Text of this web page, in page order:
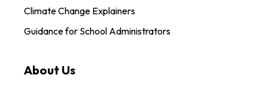
Climate Change Explainers
Guidance for School Administrators
About Us